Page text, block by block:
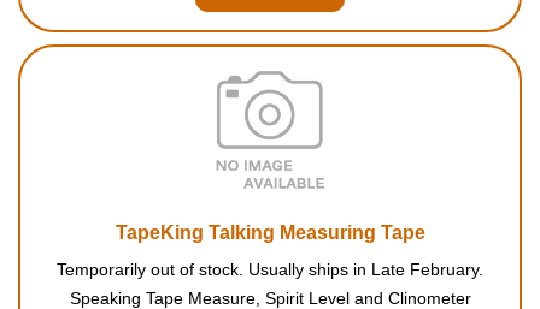
TapeKing Talking Measuring Tape
Temporarily out of stock. Usually ships in Late February.
Speaking Tape Measure, Spirit Level and Clinometer